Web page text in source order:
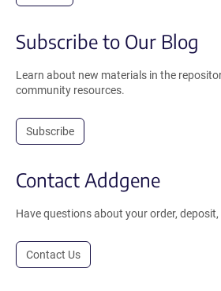
Subscribe to Our Blog
Learn about new materials in the
community resources.
Subscribe
Contact Addgene
Have questions about your order,
Contact Us